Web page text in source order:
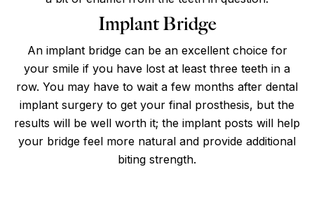
Implant Bridge
An implant bridge can be an excellent choice for
your smile if you have lost at least three teeth in a
row. You may have to wait a few months after dental
implant surgery to get your final prosthesis, but the
results will be well worth it; the implant posts will help
your bridge feel more natural and provide additional
biting strength.